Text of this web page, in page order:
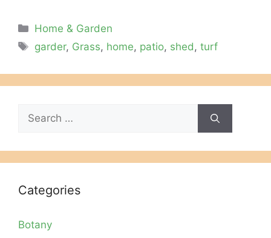
Categories
Home & Garden
Tags
garder, Grass, home, patio, shed,turf
Search
for:
Categories
Botany